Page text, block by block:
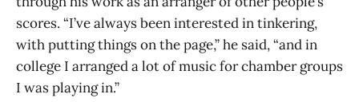
scores. “I’ve always been interested in tinkering,
with putting things on the page,” he said, “and in
college I arranged a lot of music for chamber groups
I was playing in.”